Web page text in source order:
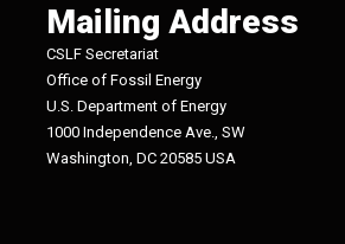
Mailing Address
CSLF Secretariat
Office of Fossil Energy
U.S. Department of Energy
1000 Independence Ave., SW
Washington, DC 20585 USA